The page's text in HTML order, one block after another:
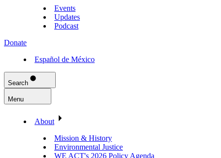
Events
Updates
Podcast
Donate
Español de México
Search
Menu
About
Mission & History
Environmental Justice
WE ACT's 2026 Policy Agenda